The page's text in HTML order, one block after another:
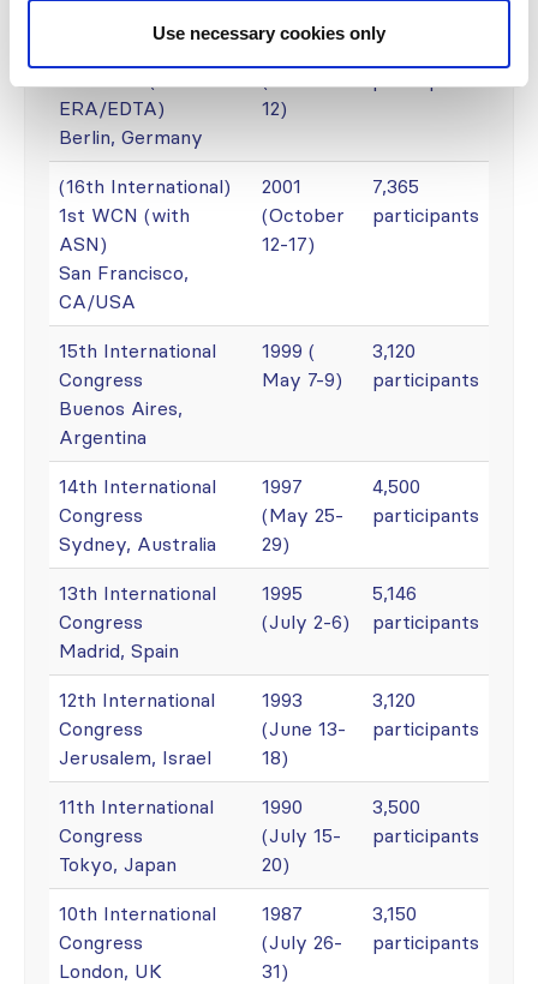
Use necessary cookies only
ERA/EDTA)
Berlin, Germany
2003
12)
8,600
(16th International)
1st WCN (with
ASN)
San Francisco,
CA/USA
2001
(October
12-17)
7,365
participants
15th International
Congress
Buenos Aires,
Argentina
1999 (
May 7-9)
3,120
participants
14th International
Congress
Sydney, Australia
1997
(May 25-
29)
4,500
participants
13th International
Congress
Madrid, Spain
1995
(July 2-6)
5,146
participants
12th International
Congress
Jerusalem, Israel
1993
(June 13-
18)
3,120
participants
11th International
Congress
Tokyo, Japan
1990
(July 15-
20)
3,500
participants
10th International
Congress
London, UK
1987
(July 26-
31)
3,150
participants